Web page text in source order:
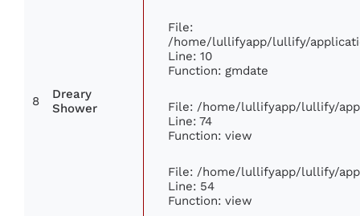
8
Dreary
Shower
File:
/home/lullifyapp/lullify/
Line: 10
Function: gmdate
File: /home/lullifyapp/lullify/
Line: 74
Function: view
File: /home/lullifyapp/lullify/
Line: 54
Function: view